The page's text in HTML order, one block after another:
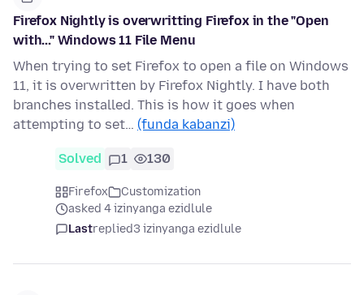
Firefox Nightly is overwritting Firefox in the "Open
with..." Windows 11 File Menu
When trying to set Firefox to open a file on Windows
11, it is overwritten by Firefox Nightly. I have both
branches installed. This is how it goes when
attempting to set… (funda kabanzi)
Solved 1 130
Firefox
Customization
asked 4 izinyanga ezidlule
Lastreplied3 izinyanga ezidlule